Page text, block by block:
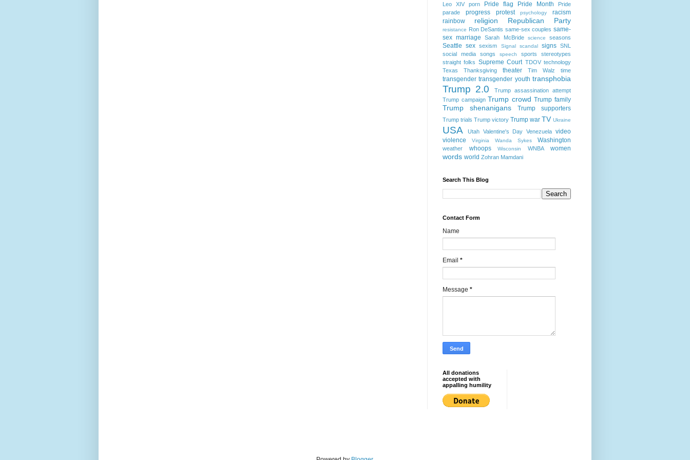
Leo XIV porn Pride flag Pride Month
Pride
parade
progress protest psychology
racism
rainbow
religion Republican Party
resistance Ron DeSantis same-sex couples same-
sex marriage
Sarah McBride science seasons
Seattle sex sexism Signal scandal signs SNL
social media
songs speech sports
stereotypes
straight folks Supreme Court TDOV technology
Texas
Thanksgiving theater Tim Walz time
transgender transgender youth transphobia
Trump 2.0
Trump assassination attempt
Trump campaign Trump crowd Trump family
Trump shenanigans Trump supporters
Trump trials Trump victory Trump war TV Ukraine
USA Utah Valentine's Day Venezuela video
violence
Virginia Wanda Sykes Washington
weather whoops Wisconsin WNBA women
words world Zohran Mamdani
Search This Blog
Contact Form
Name
Email *
Message *
All donations
accepted with
appalling humility